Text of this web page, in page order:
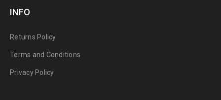
INFO
Returns Policy
Terms and Conditions
Privacy Policy